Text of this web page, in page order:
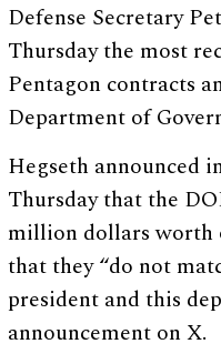
Defense Secretary
Thursday the most
Pentagon contracts
Department of
Hegseth announced
Thursday that the
million dollars worth
that they “do not
president and this
announcement on X.